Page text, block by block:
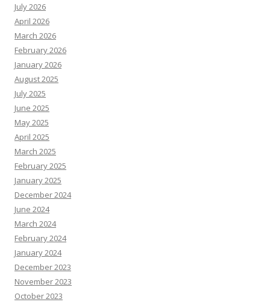
July 2026
April 2026
March 2026
February 2026
January 2026
August 2025
July 2025
June 2025
May 2025
April 2025
March 2025
February 2025
January 2025
December 2024
June 2024
March 2024
February 2024
January 2024
December 2023
November 2023
October 2023